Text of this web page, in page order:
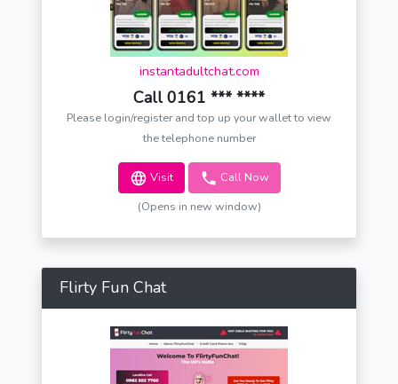
instantadultchat.com
Call 0161 *** ****
Please login/register and top up your wallet to view
the telephone number
Visit Call Now
(Opens in new window)
Flirty Fun Chat